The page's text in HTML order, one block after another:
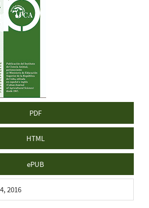
PDF
HTML
ePUB
2016